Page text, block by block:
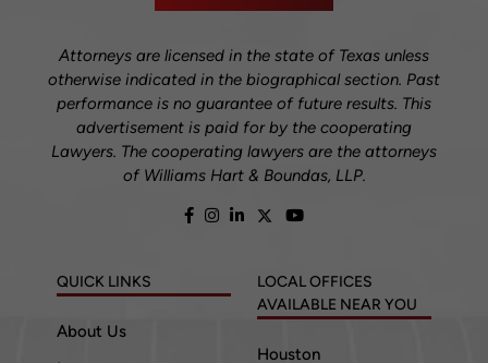
Attorneys are licensed in the state of Texas unless
otherwise indicated in the biographical section. Past
performance is no guarantee of future results. This
advertisement is paid for by the cooperating
Lawyers. The cooperating lawyers are the attorneys
of Williams Hart & Boundas, LLP.
QUICK LINKS
About Us
LOCAL OFFICES
AVAILABLE NEAR YOU
Houston